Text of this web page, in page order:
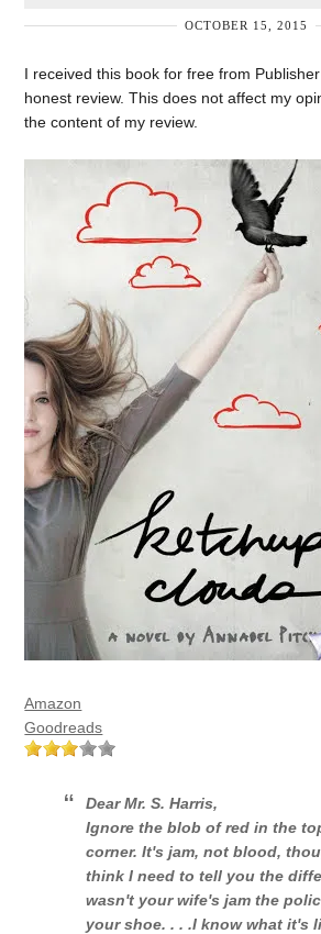
OCTOBER 15, 2015
I received this book for free from
honest review. This does not affect my
the content of my review.
Amazon
Goodreads
Dear Mr. S. Harris,
Ignore the blob of red in the
corner. It's jam, not blood,
think I need to tell you the
wasn't your wife's jam the
your shoe. . . .I know what it's